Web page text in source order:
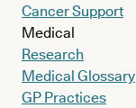
Cancer Support
Medical
Research
Medical Glossary
GP Practices